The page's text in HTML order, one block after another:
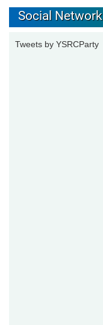
Social Network
Tweets by YSRCParty